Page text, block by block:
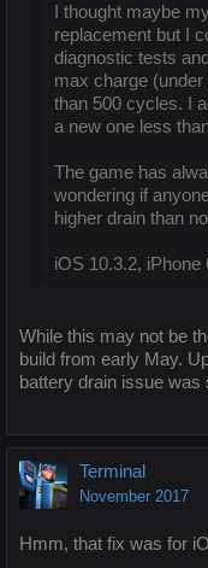
I thought maybe
replacement but I
diagnostic tests
max charge
than 500 cycles. I
a new one less
The game has
wondering if
higher drain than
iOS 10.3.2, iPhone
While this may not be
build from early May.
battery drain issue was
Terminal
November 2017
Hmm, that fix was for